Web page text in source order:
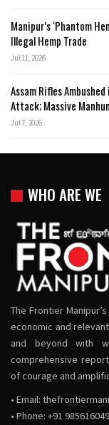
Manipur’s ‘Phantom
Illegal Hemp Trade
Jul 11, 2026
Assam Rifles
Attack; Massive
Jul 7, 2026
WHO ARE WE
The Frontier
economic and
and beyond with
comprehensive
of courage and
• Email:
• Phone: +91